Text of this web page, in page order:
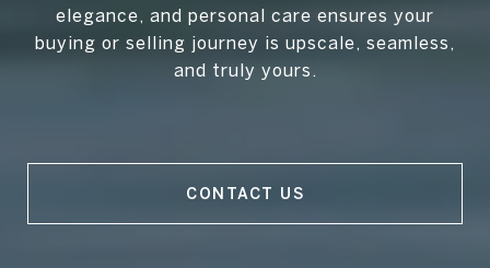
elegance, and personal care ensures your
buying or selling journey is upscale, seamless,
and truly yours.
CONTACT US